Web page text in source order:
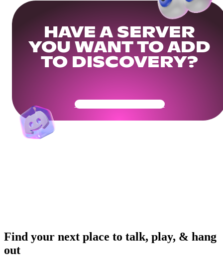
HAVE A SERVER
YOU WANT TO ADD
TO DISCOVERY?
Get Your Community Ready
Find your next place to talk, play, & hang
out